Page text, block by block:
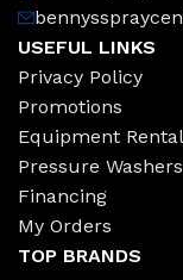
USEFUL LINKS
Privacy Policy
Promotions
Equipment
Pressure Washers
Financing
My Orders
TOP BRANDS